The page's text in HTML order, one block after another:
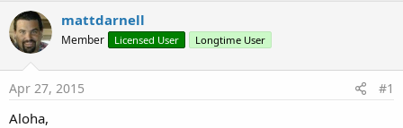
r
e
a
d
s
t
a
l
r
mattdarnell
Member Licensed User Longtime User
Apr 27, 2015 #1
Aloha,